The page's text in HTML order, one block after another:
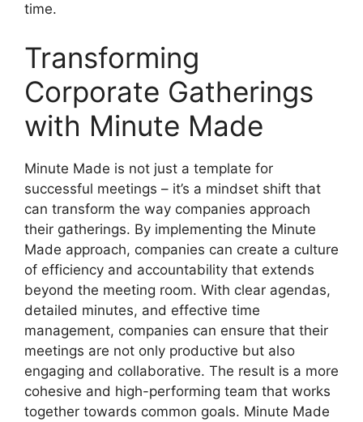
time.
Transforming
Corporate Gatherings
with Minute Made
Minute Made is not just a template for
successful meetings – it’s a mindset shift that
can transform the way companies approach
their gatherings. By implementing the Minute
Made approach, companies can create a culture
of efficiency and accountability that extends
beyond the meeting room. With clear agendas,
detailed minutes, and effective time
management, companies can ensure that their
meetings are not only productive but also
engaging and collaborative. The result is a more
cohesive and high-performing team that works
together towards common goals. Minute Made